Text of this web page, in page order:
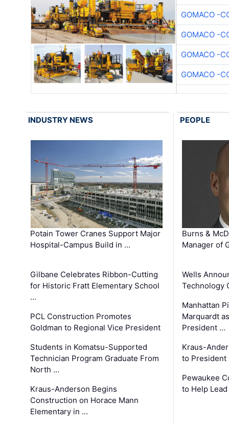
GOMACO -
GOMACO -
GOMACO -
GOMACO -
INDUSTRY NEWS
Potain Tower Cranes Support Major
Hospital-Campus Build in …
Gilbane Celebrates Ribbon-Cutting
for Historic Fratt Elementary School
…
PCL Construction Promotes
Goldman to Regional Vice President
Students in Komatsu-Supported
Technician Program Graduate From
North …
Kraus-Anderson Begins
Construction on Horace Mann
Elementary in …
PEOPLE
Burns &
Manager of
Wells
Technology
Manhattan
Marquardt
President …
Kraus-
to President
Pewaukee
to Help